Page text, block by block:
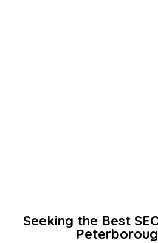
Seeking the Best